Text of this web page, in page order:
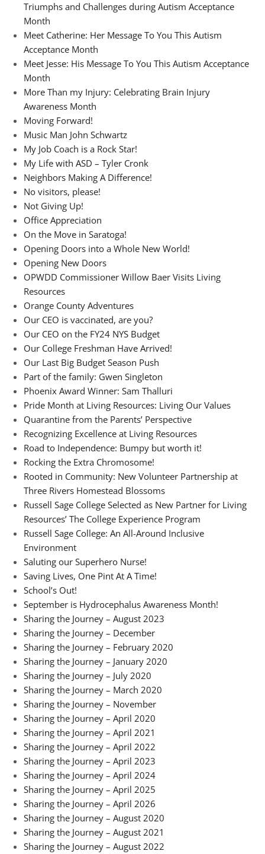
Triumphs and Challenges during Autism Acceptance
Month
Meet Catherine: Her Message To You This Autism
Acceptance Month
Meet Jesse: His Message To You This Autism Acceptance
Month
More Than my Injury: Celebrating Brain Injury
Awareness Month
Moving Forward!
Music Man John Schwartz
My Job Coach is a Rock Star!
My Life with ASD – Tyler Cronk
Neighbors Making A Difference!
No visitors, please!
Not Giving Up!
Office Appreciation
On the Move in Saratoga!
Opening Doors into a Whole New World!
Opening New Doors
OPWDD Commissioner Willow Baer Visits Living
Resources
Orange County Adventures
Our CEO is vaccinated, are you?
Our CEO on the FY24 NYS Budget
Our College Freshman Have Arrived!
Our Last Big Budget Season Push
Part of the family: Gwen Singleton
Phoenix Award Winner: Sam Thalluri
Pride Month at Living Resources: Living Our Values
Quarantine from the Parents’ Perspective
Recognizing Excellence at Living Resources
Road to Independence: Bumpy but worth it!
Rocking the Extra Chromosome!
Rooted in Community: New Volunteer Partnership at
Three Rivers Homestead Blossoms
Russell Sage College Selected as New Partner for Living
Resources’ The College Experience Program
Russell Sage College: An All-Around Inclusive
Environment
Saluting our Superhero Nurse!
Saving Lives, One Pint At A Time!
School’s Out!
September is Hydrocephalus Awareness Month!
Sharing the Journey – August 2023
Sharing the Journey – December
Sharing the Journey – February 2020
Sharing the Journey – January 2020
Sharing the Journey – July 2020
Sharing the Journey – March 2020
Sharing the Journey – November
Sharing the Journey – April 2020
Sharing the Journey – April 2021
Sharing the Journey – April 2022
Sharing the Journey – April 2023
Sharing the Journey – April 2024
Sharing the Journey – April 2025
Sharing the Journey – April 2026
Sharing the Journey – August 2020
Sharing the Journey – August 2021
Sharing the Journey – August 2022